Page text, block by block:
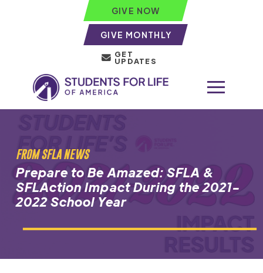
GIVE NOW
GIVE MONTHLY
GET
UPDATES
FROM SFLA NEWS
Prepare to Be Amazed: SFLA &
SFLAction Impact During the 2021-
2022 School Year